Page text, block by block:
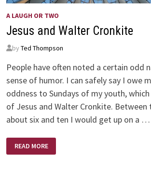
A LAUGH OR TWO
Jesus and Walter Cronkite
by Ted Thompson
People have often noted a certain odd
sense of humor. I can safely say I owe
oddness to Sundays of my youth,
of Jesus and Walter Cronkite. Between
about six and ten I would get up on a …
JESUS
AND
WALTER
READ MORE